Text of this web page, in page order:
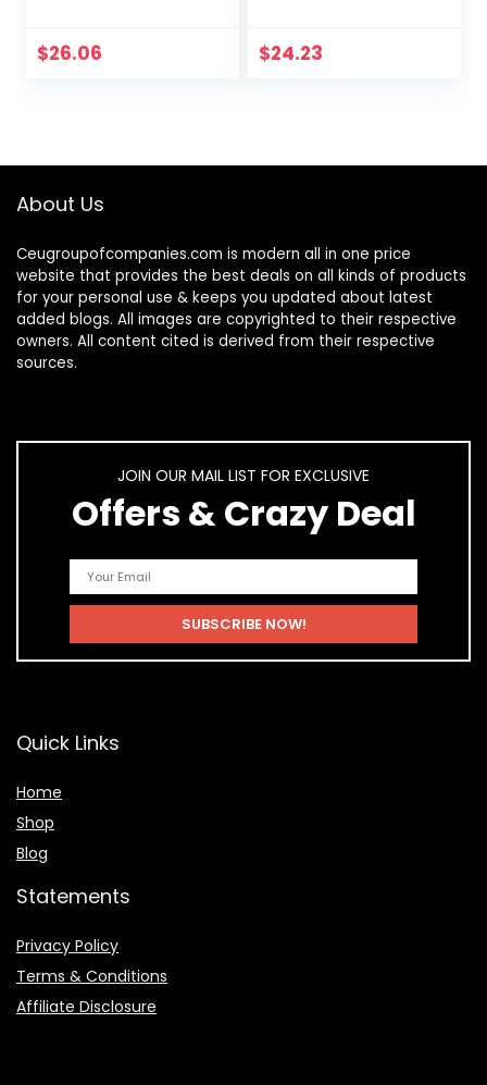
Pack | Fresh
$26.06 $24.23
About Us
Ceugroupofcompanies.com is modern all in one price
website that provides the best deals on all kinds of products
for your personal use & keeps you updated about latest
added blogs. All images are copyrighted to their respective
owners. All content cited is derived from their respective
sources.
JOIN OUR MAIL LIST FOR EXCLUSIVE
Offers & Crazy Deal
Quick Links
Home
Shop
Blog
Statements
Privacy Policy
Terms & Conditions
Affiliate Disclosure